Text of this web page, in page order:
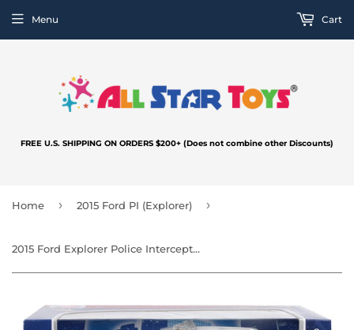
FREE U.S. SHIPPING ON ORDERS $200+ (Does not combine other Discounts)
Menu Cart
Home › 2015 Ford PI (Explorer) ›
2015 Ford Explorer Police Interceptor Utility LOS ANGELES POLICE DEPARTMENT LAPD Light and Sound 1/24 Diecast Model Car 79540